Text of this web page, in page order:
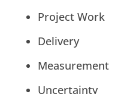
Project Work
Delivery
Measurement
Uncertainty